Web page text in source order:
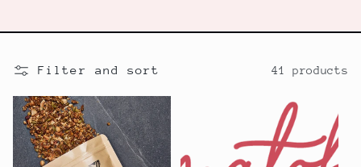
Filter and sort 41 products